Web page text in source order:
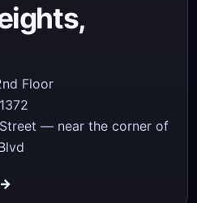
Floor
— near the corner of
→